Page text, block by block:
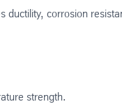
corrosion
strength.